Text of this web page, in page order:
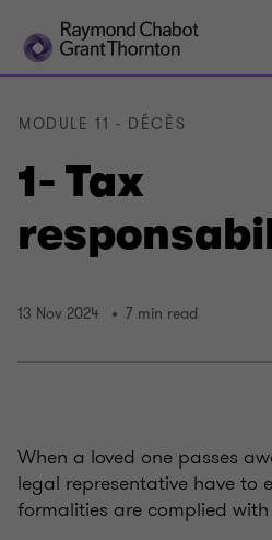
1- Tax
MODULE 11 - DÉCÈS
13 Nov 2024 7 min read
When a loved one passes
legal representative have to
formalities are complied